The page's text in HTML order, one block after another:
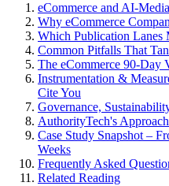
eCommerce and AI-
Why eCommerce
Which Publication Lanes
Common Pitfalls That
The eCommerce 90-Day
Instrumentation &
Cite You
Governance,
AuthorityTech's
Case Study Snapshot –
Weeks
Frequently Asked
Related Reading